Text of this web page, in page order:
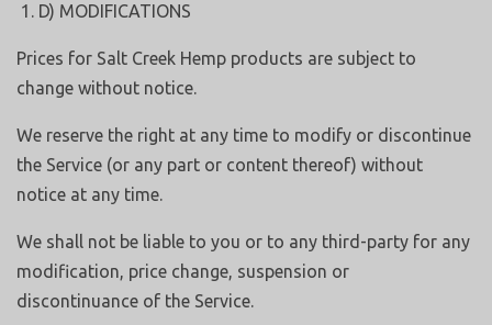
D) MODIFICATIONS
Prices for Salt Creek Hemp products are subject to
change without notice.
We reserve the right at any time to modify or discontinue
the Service (or any part or content thereof) without
notice at any time.
We shall not be liable to you or to any third-party for any
modification, price change, suspension or
discontinuance of the Service.